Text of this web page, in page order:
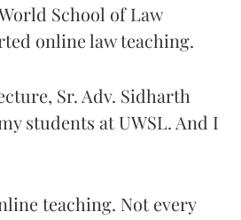
School of Law
online law teaching.
Sr. Adv. Sidharth
students at UWSL. And I
teaching. Not every